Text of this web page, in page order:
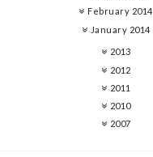
February 2014
January 2014
2013
2012
2011
2010
2007